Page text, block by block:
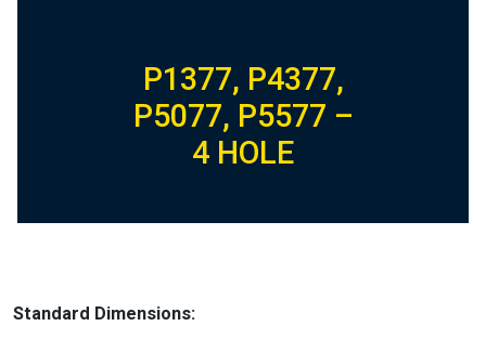
P1377, P4377,
P5077, P5577 –
4 HOLE
Standard Dimensions: